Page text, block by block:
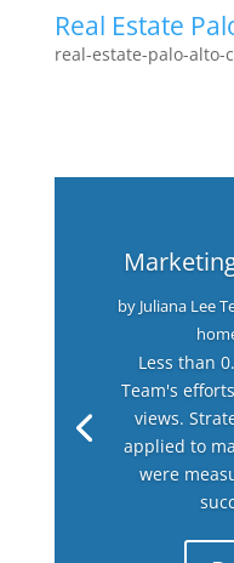
Real Estate
real-estate-palo-alto-
by Juliana Lee
Less than
Team's
views.
applied to
were